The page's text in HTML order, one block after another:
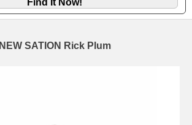
NEW SATION Rick Plum